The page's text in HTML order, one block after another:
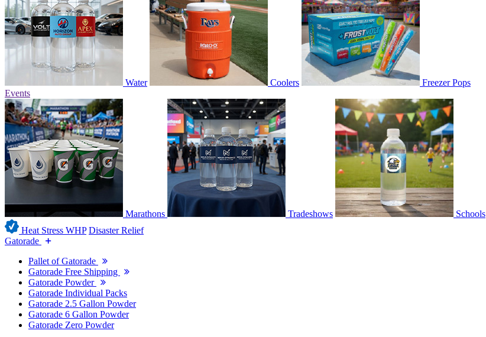
Water Coolers
Freezer Pops
Events
Marathons Tradeshows
Schools
Heat Stress WHP Disaster Relief
Gatorade
Pallet of Gatorade
Gatorade Free Shipping
Gatorade Powder
Gatorade Individual Packs
Gatorade 2.5 Gallon Powder
Gatorade 6 Gallon Powder
Gatorade Zero Powder